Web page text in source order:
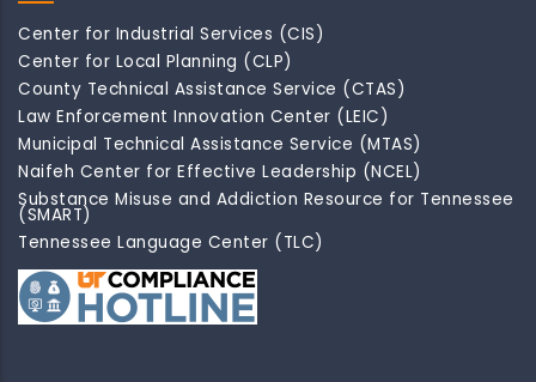
Center for Industrial Services (CIS)
Center for Local Planning (CLP)
County Technical Assistance Service (CTAS)
Law Enforcement Innovation Center (LEIC)
Municipal Technical Assistance Service (MTAS)
Naifeh Center for Effective Leadership (NCEL)
Substance Misuse and Addiction Resource for Tennessee
(SMART)
Tennessee Language Center (TLC)